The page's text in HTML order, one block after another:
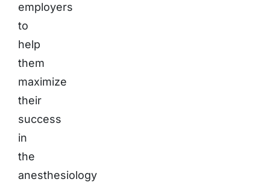
employers
to
help
them
maximize
their
success
in
the
anesthesiology